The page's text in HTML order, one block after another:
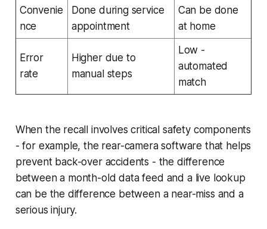
Convenie
nce
Done during service
appointment
Can be done
at home
Error
rate
Higher due to
manual steps
Low -
automated
match
When the recall involves critical safety components
- for example, the rear-camera software that helps
prevent back-over accidents - the difference
between a month-old data feed and a live lookup
can be the difference between a near-miss and a
serious injury.